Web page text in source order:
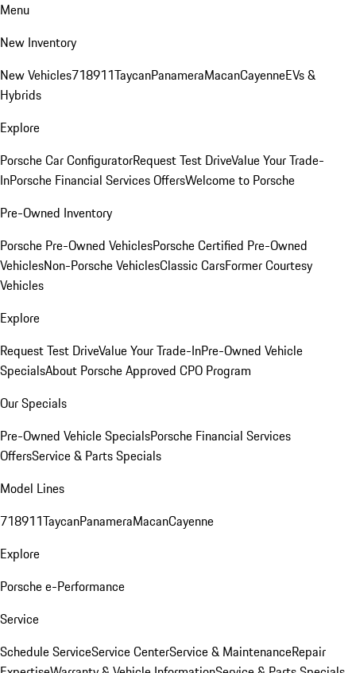
Menu
New Inventory
New Vehicles718911TaycanPanameraMacanCayenneEVs &
Hybrids
Explore
Porsche Car ConfiguratorRequest Test DriveValue Your Trade-
InPorsche Financial Services OffersWelcome to Porsche
Pre-Owned Inventory
Porsche Pre-Owned VehiclesPorsche Certified Pre-Owned
VehiclesNon-Porsche VehiclesClassic CarsFormer Courtesy
Vehicles
Explore
Request Test DriveValue Your Trade-InPre-Owned Vehicle
SpecialsAbout Porsche Approved CPO Program
Our Specials
Pre-Owned Vehicle SpecialsPorsche Financial Services
OffersService & Parts Specials
Model Lines
718911TaycanPanameraMacanCayenne
Explore
Porsche e-Performance
Service
Schedule ServiceService CenterService & MaintenanceRepair